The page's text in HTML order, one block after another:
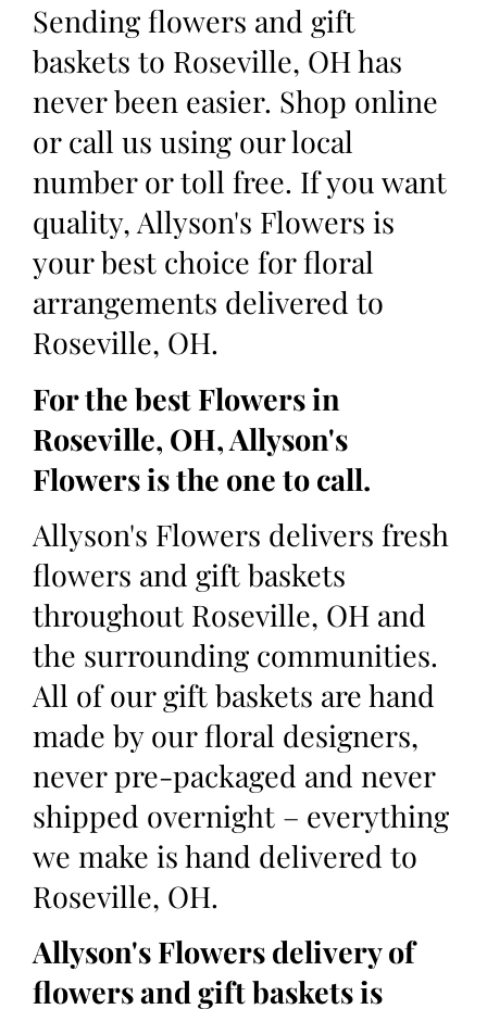
Sending flowers and gift
baskets to Roseville, OH has
never been easier. Shop online
or call us using our local
number or toll free. If you want
quality, Allyson's Flowers is
your best choice for floral
arrangements delivered to
Roseville, OH.
For the best Flowers in
Roseville, OH, Allyson's
Flowers is the one to call.
Allyson's Flowers delivers fresh
flowers and gift baskets
throughout Roseville, OH and
the surrounding communities.
All of our gift baskets are hand
made by our floral designers,
never pre-packaged and never
shipped overnight – everything
we make is hand delivered to
Roseville, OH.
Allyson's Flowers delivery of
flowers and gift baskets is